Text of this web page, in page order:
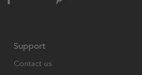
Support
Contact us